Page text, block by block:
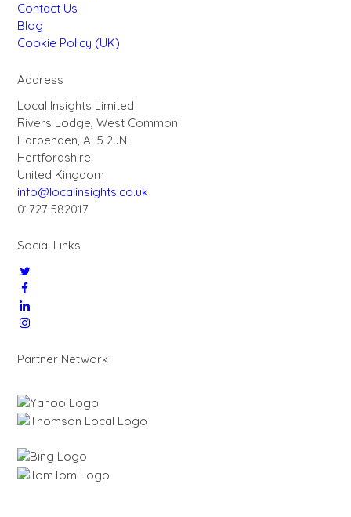
Contact Us
Blog
Cookie Policy (UK)
Address
Local Insights Limited
Rivers Lodge, West Common
Harpenden, AL5 2JN
Hertfordshire
United Kingdom
info@localinsights.co.uk
01727 582017
Social Links
Partner Network